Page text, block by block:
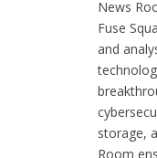
News
Fuse
and
storage,
Room